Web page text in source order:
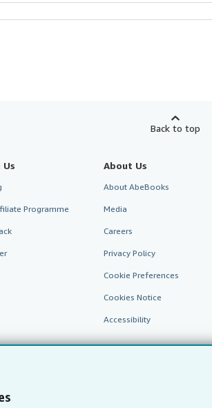
Back to top
Programme
About Us
About AbeBooks
Media
Careers
Privacy Policy
Cookie Preferences
Cookies Notice
Accessibility